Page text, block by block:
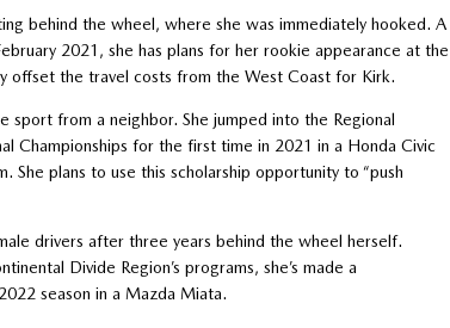
behind the wheel, where she was immediately hooked. A
2021, she has plans for her rookie appearance at the
offset the travel costs from the West Coast for Kirk.
from a neighbor. She jumped into the Regional
Championships for the first time in 2021 in a Honda Civic
plans to use this scholarship opportunity to “push
drivers after three years behind the wheel herself.
Divide Region’s programs, she’s made a
season in a Mazda Miata.